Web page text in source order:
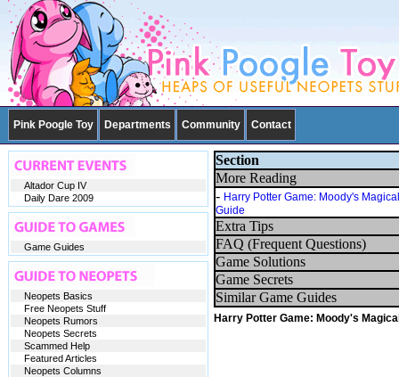
Pink Poogle Toy Departments Community Contact
Section
More Reading
- Harry Potter Game: Moody's
Guide
Extra Tips
FAQ (Frequent Questions)
Game Solutions
Game Secrets
Similar Game Guides
Harry Potter Game: Moody's
Altador Cup IV
Daily Dare 2009
Game Guides
Neopets Basics
Free Neopets Stuff
Neopets Rumors
Neopets Secrets
Scammed Help
Featured Articles
Neopets Columns